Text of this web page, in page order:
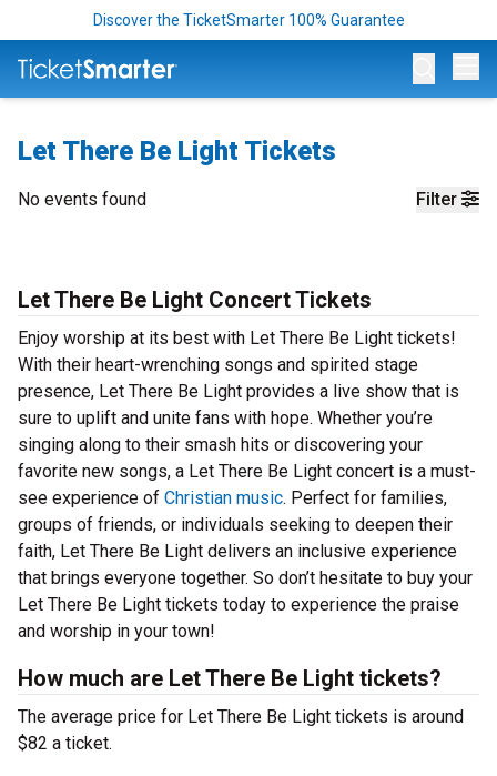
Discover the TicketSmarter 100% Guarantee
Let There Be Light Tickets
Filter
No events found
Let There Be Light Concert Tickets
Enjoy worship at its best with Let There Be Light tickets!
With their heart-wrenching songs and spirited stage
presence, Let There Be Light provides a live show that is
sure to uplift and unite fans with hope. Whether you’re
singing along to their smash hits or discovering your
favorite new songs, a Let There Be Light concert is a must-
see experience of Christian music. Perfect for families,
groups of friends, or individuals seeking to deepen their
faith, Let There Be Light delivers an inclusive experience
that brings everyone together. So don’t hesitate to buy your
Let There Be Light tickets today to experience the praise
and worship in your town!
How much are Let There Be Light tickets?
The average price for Let There Be Light tickets is around
$82 a ticket.